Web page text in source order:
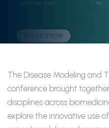
The Disease Modeling and
conference brought
disciplines across
explore the innovative use